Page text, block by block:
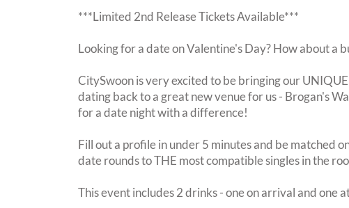
***Limited 2nd Release Tickets Available***
Looking for a date on Valentine's Day? How about a
CitySwoon is very excited to be bringing our
dating back to a great new venue for us - Brogan's
for a date night with a difference!
Fill out a profile in under 5 minutes and be matched
date rounds to THE most compatible singles in the
This event includes 2 drinks - one on arrival and one